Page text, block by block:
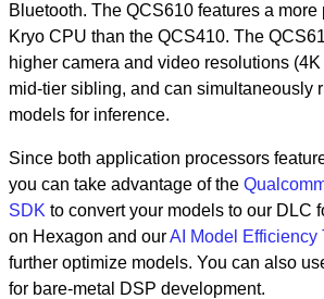
Bluetooth. The QCS610 features a
Kryo CPU than the QCS410. The
higher camera and video resolutions
mid-tier sibling, and can simultaneously
models for inference.
Since both application processors
you can take advantage of the
SDK to convert your models to our DLC
on Hexagon and ourAI Model Efficiency
further optimize models. You can also
for bare-metal DSP development.